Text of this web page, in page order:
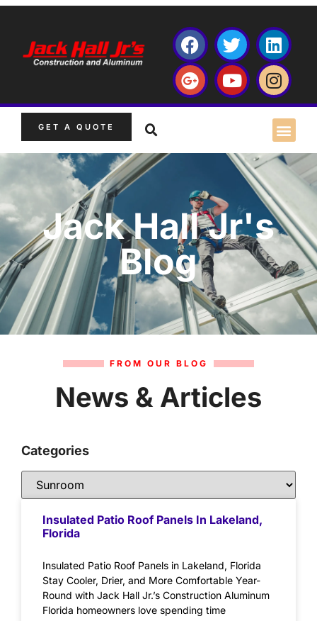
GET A QUOTE
Jack Hall Jr's
Blog
FROM OUR BLOG
News & Articles
Categories
Insulated Patio Roof Panels In Lakeland,
Florida
Insulated Patio Roof Panels in Lakeland, Florida
Stay Cooler, Drier, and More Comfortable Year-
Round with Jack Hall Jr.’s Construction Aluminum
Florida homeowners love spending time